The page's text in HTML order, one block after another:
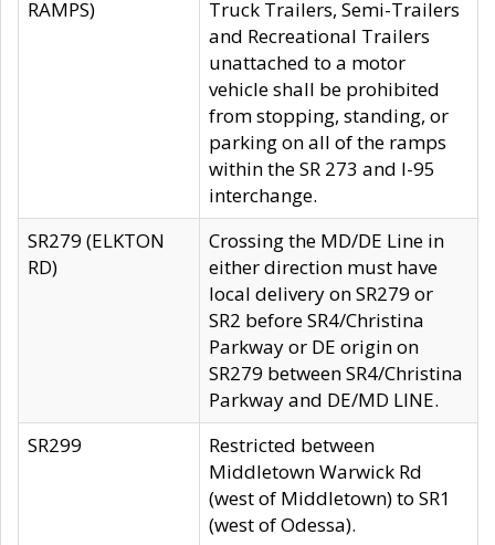
RAMPS)
Truck Trailers, Semi-Trailers
and Recreational Trailers
unattached to a motor
vehicle shall be prohibited
from stopping, standing, or
parking on all of the ramps
within the SR 273 and I-95
interchange.
SR279 (ELKTON
RD)
Crossing the MD/DE Line in
either direction must have
local delivery on SR279 or
SR2 before SR4/Christina
Parkway or DE origin on
SR279 between SR4/Christina
Parkway and DE/MD LINE.
SR299
Restricted between
Middletown Warwick Rd
(west of Middletown) to SR1
(west of Odessa).